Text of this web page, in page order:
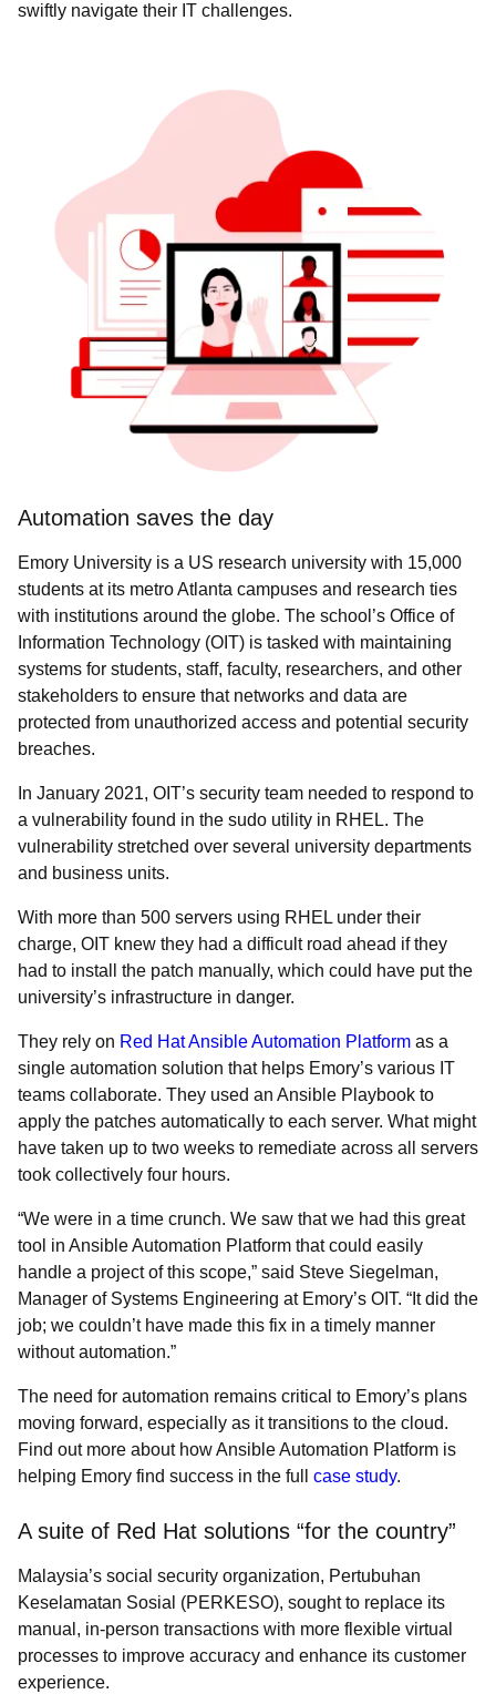
swiftly navigate their IT challenges.
Automation saves the day
Emory University is a US research university with 15,000
students at its metro Atlanta campuses and research ties
with institutions around the globe. The school’s Office of
Information Technology (OIT) is tasked with maintaining
systems for students, staff, faculty, researchers, and other
stakeholders to ensure that networks and data are
protected from unauthorized access and potential security
breaches.
In January 2021, OIT’s security team needed to respond to
a vulnerability found in the sudo utility in RHEL. The
vulnerability stretched over several university departments
and business units.
With more than 500 servers using RHEL under their
charge, OIT knew they had a difficult road ahead if they
had to install the patch manually, which could have put the
university’s infrastructure in danger.
They rely on Red Hat Ansible Automation Platform as a
single automation solution that helps Emory’s various IT
teams collaborate. They used an Ansible Playbook to
apply the patches automatically to each server. What might
have taken up to two weeks to remediate across all servers
took collectively four hours.
“We were in a time crunch. We saw that we had this great
tool in Ansible Automation Platform that could easily
handle a project of this scope,” said Steve Siegelman,
Manager of Systems Engineering at Emory’s OIT. “It did the
job; we couldn’t have made this fix in a timely manner
without automation.”
The need for automation remains critical to Emory’s plans
moving forward, especially as it transitions to the cloud.
Find out more about how Ansible Automation Platform is
helping Emory find success in the full case study.
A suite of Red Hat solutions “for the country”
Malaysia’s social security organization, Pertubuhan
Keselamatan Sosial (PERKESO), sought to replace its
manual, in-person transactions with more flexible virtual
processes to improve accuracy and enhance its customer
experience.